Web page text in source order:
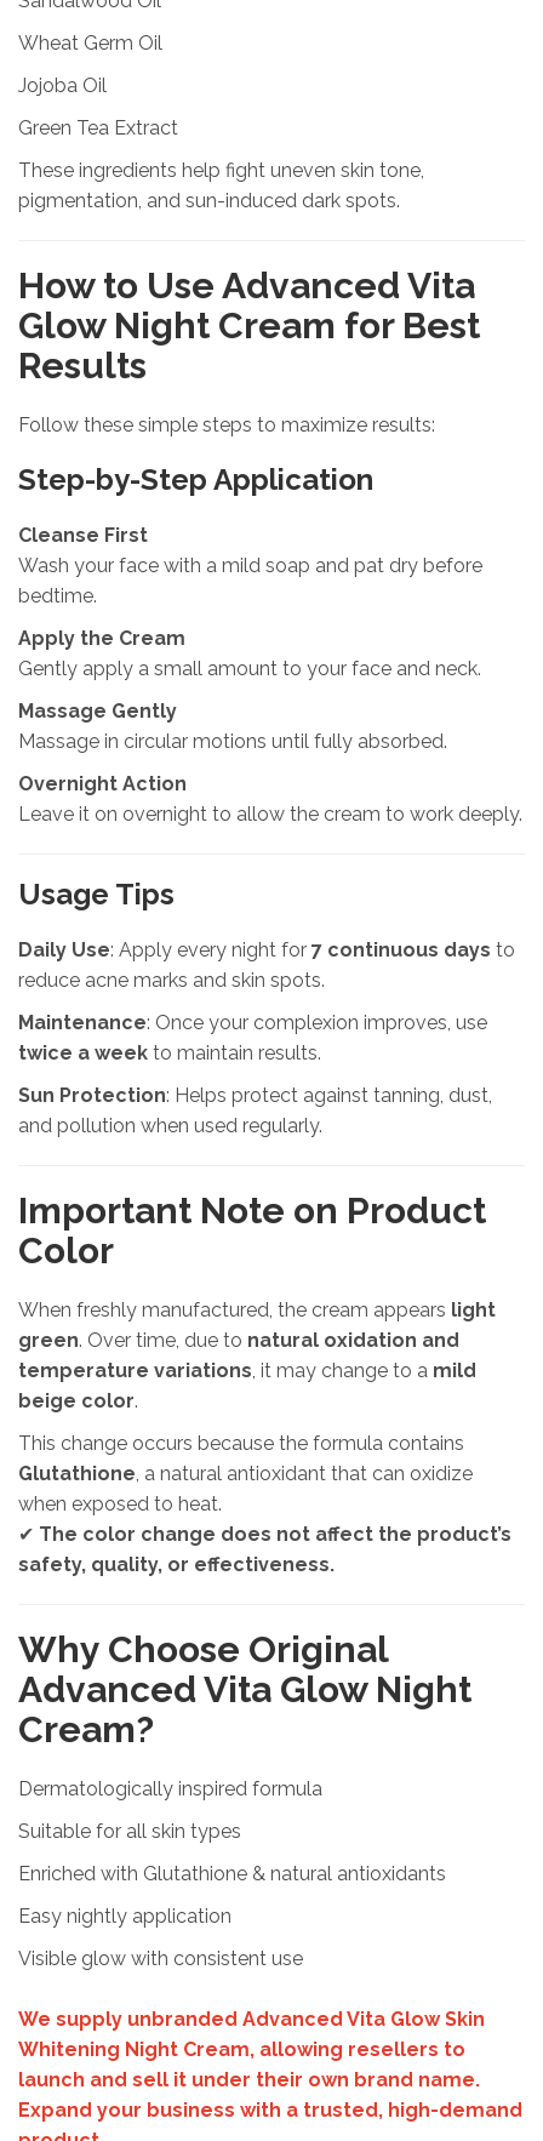
Wheat Germ Oil
Jojoba Oil
Green Tea Extract
These ingredients help fight uneven skin tone,
pigmentation, and sun-induced dark spots.
How to Use Advanced Vita
Glow Night Cream for Best
Results
Follow these simple steps to maximize results:
Step-by-Step Application
Cleanse First
Wash your face with a mild soap and pat dry before
bedtime.
Apply the Cream
Gently apply a small amount to your face and neck.
Massage Gently
Massage in circular motions until fully absorbed.
Overnight Action
Leave it on overnight to allow the cream to work deeply.
Usage Tips
Daily Use: Apply every night for 7 continuous days to
reduce acne marks and skin spots.
Maintenance: Once your complexion improves, use
twice a week to maintain results.
Sun Protection: Helps protect against tanning, dust,
and pollution when used regularly.
Important Note on Product
Color
When freshly manufactured, the cream appears light
green. Over time, due to natural oxidation and
temperature variations , it may change to a mild
beige color.
This change occurs because the formula contains
Glutathione , a natural antioxidant that can oxidize
when exposed to heat.
✔ The color change does not affect the product’s
safety, quality, or effectiveness.
Why Choose Original
Advanced Vita Glow Night
Cream?
Dermatologically inspired formula
Suitable for all skin types
Enriched with Glutathione & natural antioxidants
Easy nightly application
Visible glow with consistent use
We supply unbranded Advanced Vita Glow Skin
Whitening Night Cream, allowing resellers to
launch and sell it under their own brand name.
Expand your business with a trusted, high-demand